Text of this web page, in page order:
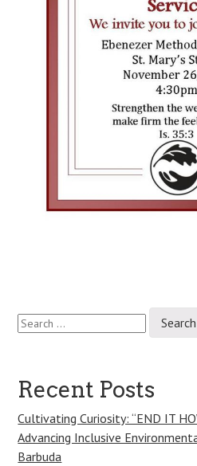
Post
Search
for:
Recent Posts
Cultivating Curiosity: “END IT
Advancing Inclusive
Barbuda